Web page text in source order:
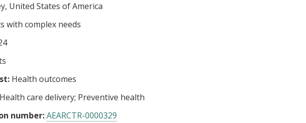
United States of America
with complex needs
Health outcomes
Health care delivery Preventive health
number:AEARCTR-0000329